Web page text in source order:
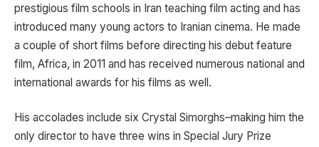
prestigious film schools in Iran teaching film acting and has
introduced many young actors to Iranian cinema. He made
a couple of short films before directing his debut feature
film, Africa, in 2011 and has received numerous national and
international awards for his films as well.
His accolades include six Crystal Simorghs–making him the
only director to have three wins in Special Jury Prize